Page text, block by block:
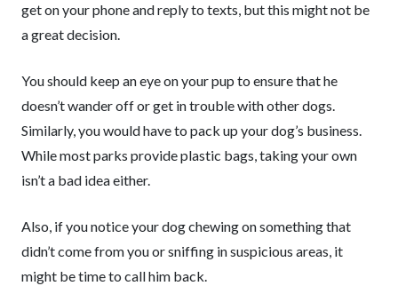
get on your phone and reply to texts, but this might not be
a great decision.
You should keep an eye on your pup to ensure that he
doesn’t wander off or get in trouble with other dogs.
Similarly, you would have to pack up your dog’s business.
While most parks provide plastic bags, taking your own
isn’t a bad idea either.
Also, if you notice your dog chewing on something that
didn’t come from you or sniffing in suspicious areas, it
might be time to call him back.